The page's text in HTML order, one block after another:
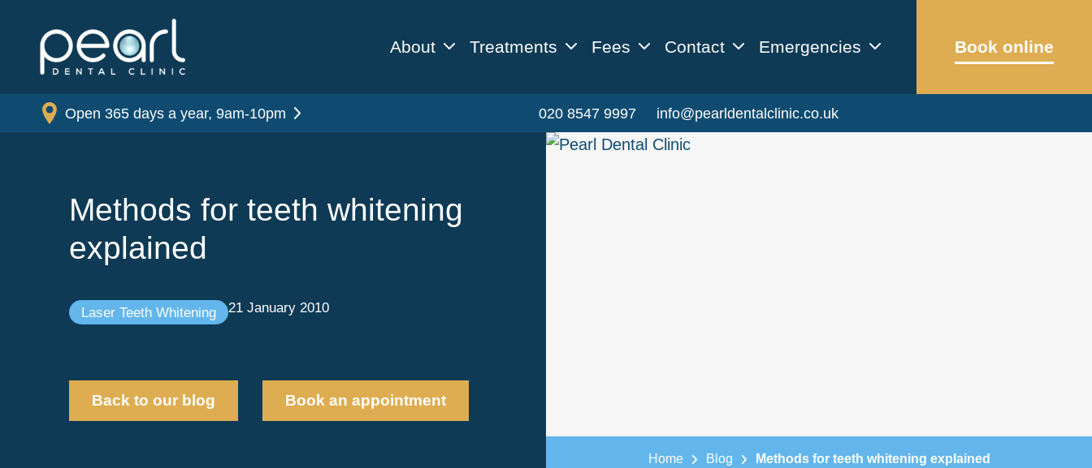
About Treatments Fees Contact Emergencies Book online
Open 365 days a year, 9am-10pm 020 8547 9997 info@pearldentalclinic.co.uk
Methods for teeth whitening
explained
Laser Teeth Whitening 21 January 2010
Back to our blog Book an appointment
Home Blog Methods for teeth whitening explained